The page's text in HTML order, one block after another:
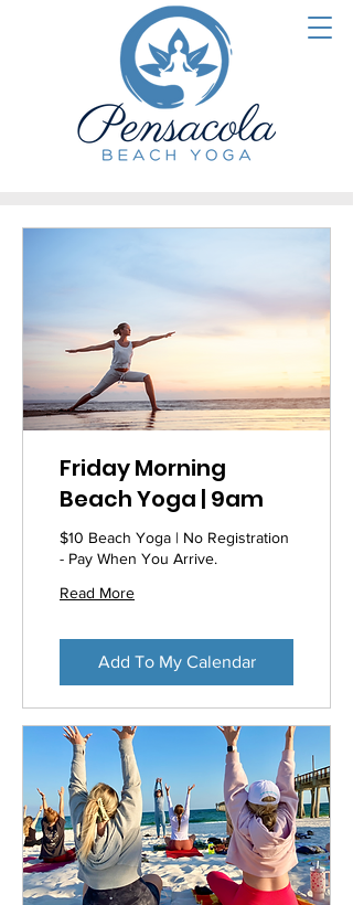
Friday Morning
Beach Yoga | 9am
$10 Beach Yoga | No Registration
- Pay When You Arrive.
Read More
Add To My Calendar